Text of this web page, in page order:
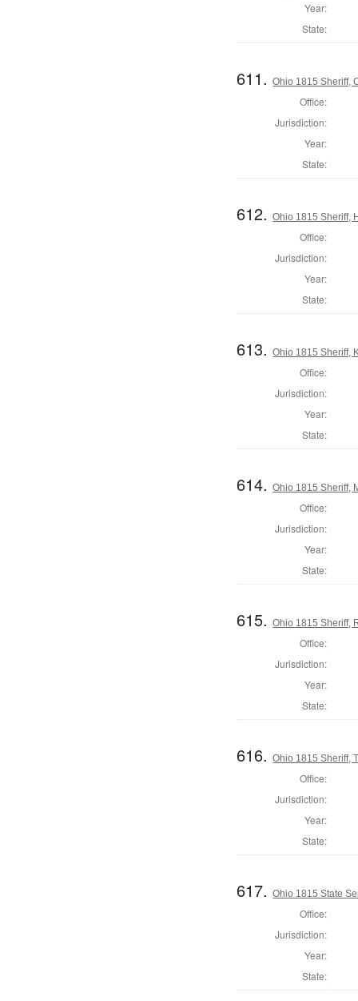
Year:
State:
611.Ohio 1815 Sheriff,
Office:
Jurisdiction:
Year:
State:
612.Ohio 1815 Sheriff,
Office:
Jurisdiction:
Year:
State:
613.Ohio 1815 Sheriff,
Office:
Jurisdiction:
Year:
State:
614.Ohio 1815 Sheriff,
Office:
Jurisdiction:
Year:
State:
615.Ohio 1815 Sheriff,
Office:
Jurisdiction:
Year:
State:
616.Ohio 1815 Sheriff,
Office:
Jurisdiction:
Year:
State:
617.Ohio 1815 State
Office:
Jurisdiction:
Year:
State: